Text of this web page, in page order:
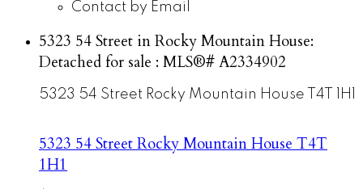
Contact by Email
5323 54 Street in Rocky Mountain House:
Detached for sale : MLS®# A2334902
5323 54 Street Rocky Mountain House T4T 1H1
5323 54 StreetRocky Mountain House T4T
1H1